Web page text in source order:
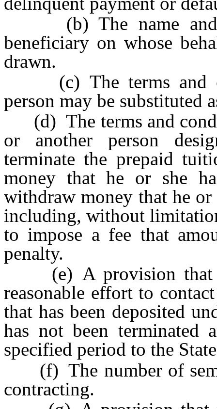
(b) The name and
beneficiary on whose
drawn.
(c) The terms and
person may be substituted
(d) The terms and
or another person
terminate the prepaid
money that he or she
withdraw money that he
including, without
to impose a fee that
penalty.
(e) A provision that
reasonable effort to
that has been deposited
has not been terminated
specified period to the
(f) The number of
contracting.